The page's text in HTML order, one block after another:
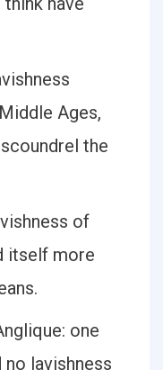
Ages,
the
of
itself more
one
lavishness